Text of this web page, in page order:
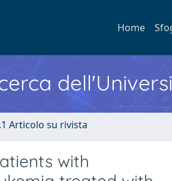
Home
Articolo su rivista
with